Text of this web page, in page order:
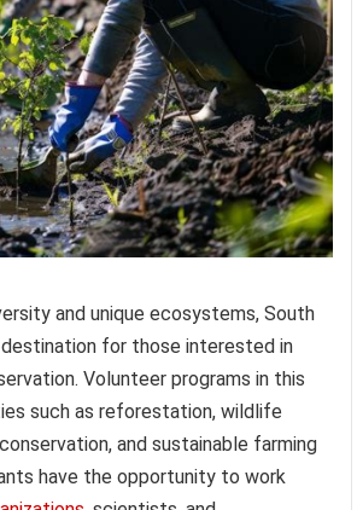
and unique ecosystems, South
destination for those interested in
Volunteer programs in this
such as reforestation, wildlife
and sustainable farming
have the opportunity to work